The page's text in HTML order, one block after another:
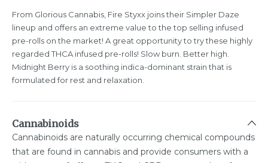
From Glorious Cannabis, Fire Styxx joins their Simpler Daze
lineup and offers an extreme value to the top selling infused
pre-rolls on the market! A great opportunity to try these highly
regarded THCA infused pre-rolls! Slow burn. Better high.
Midnight Berry is a soothing indica-dominant strain that is
formulated for rest and relaxation.
Cannabinoids
Cannabinoids are naturally occurring chemical compounds
that are found in cannabis and provide consumers with a